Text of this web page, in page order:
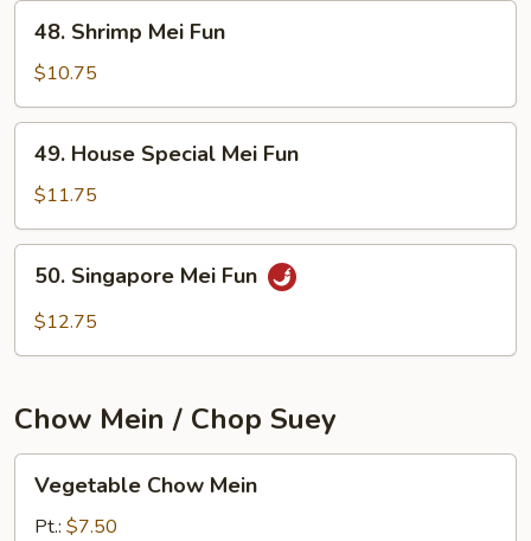
Shrimp
Mei
Fun
48. Shrimp Mei Fun
$10.75
House
Special
Mei
Fun
49. House Special Mei Fun
$11.75
Singapore
Mei
50. Singapore Mei Fun
$12.75
Chow Mein / Chop Suey
Chow
Mein
Vegetable Chow Mein
Pt.: $7.50